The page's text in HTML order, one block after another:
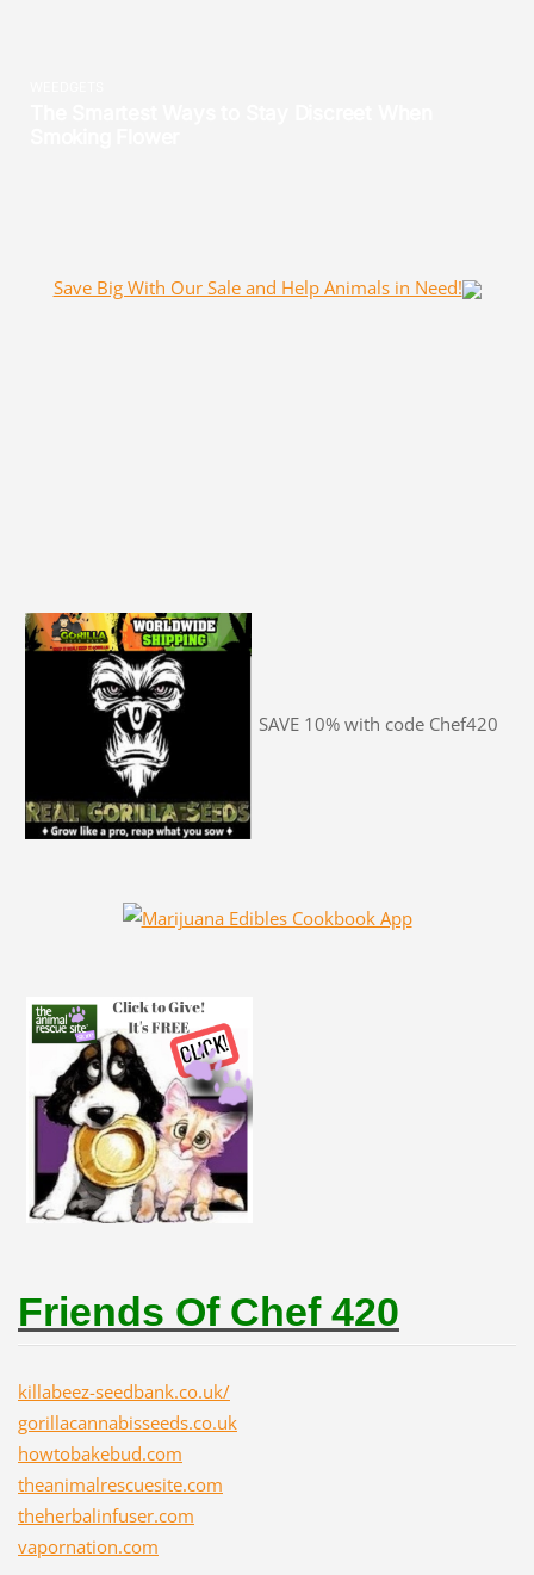
Save Big With Our Sale and Help Animals in Need!
SAVE 10% with code Chef420
Friends Of Chef 420
killabeez-seedbank.co.uk/
gorillacannabisseeds.co.uk
howtobakebud.com
theanimalrescuesite.com
theherbalinfuser.com
vapornation.com